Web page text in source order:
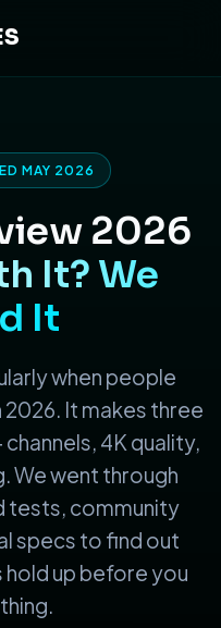
MAY 2026
2026
It? We
It
when people
2026. It makes three
4K quality,
We went through
tests, community
specs to find out
up before you